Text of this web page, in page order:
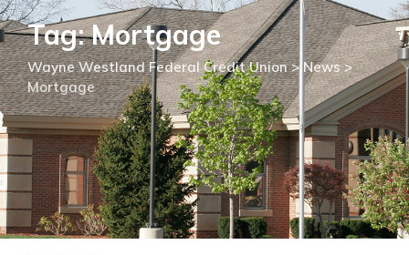
Tag: Mortgage
Wayne Westland Federal Credit Union> News>
Mortgage